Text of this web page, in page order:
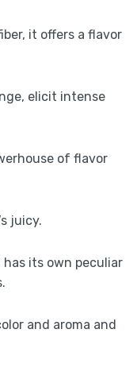
it offers a flavor
elicit intense
of flavor
juicy.
its own peculiar
and aroma and